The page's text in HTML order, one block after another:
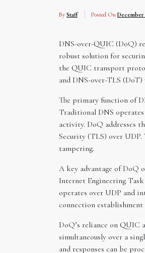
By Staff Posted On December
DNS-over-QUIC (DoQ)
robust solution for
the QUIC transport
and DNS-over-TLS
The primary function of
Traditional DNS
activity. DoQ addresses
Security (TLS) over
tampering.
A key advantage of DoQ
Internet Engineering
operates over UDP and
connection
DoQ’s reliance on QUIC
simultaneously over a
and responses can be